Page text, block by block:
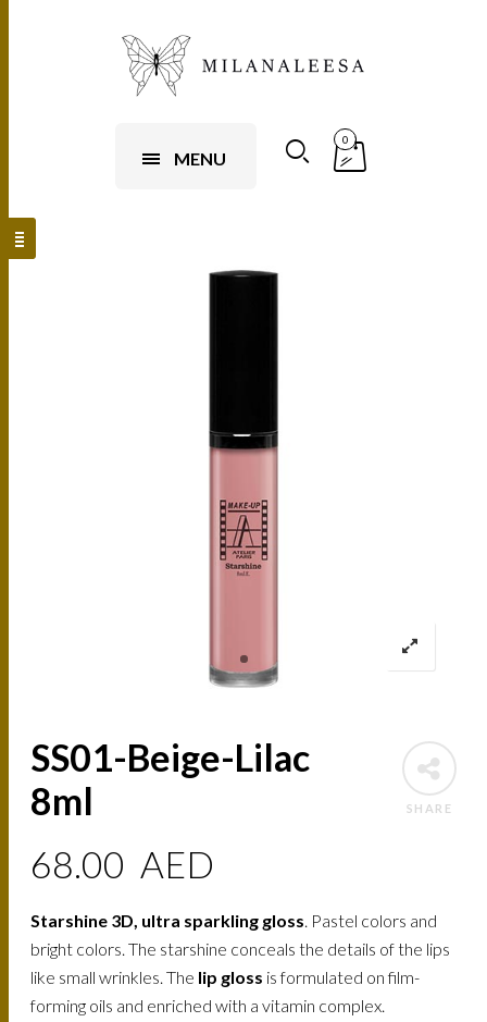
MENU
0
SHARE
SS01-Beige-Lilac
8ml
68.00 AED
Starshine 3D, ultra sparkling gloss. Pastel colors and
bright colors. The starshine conceals the details of the lips
like small wrinkles. The lip gloss is formulated on film-
forming oils and enriched with a vitamin complex.